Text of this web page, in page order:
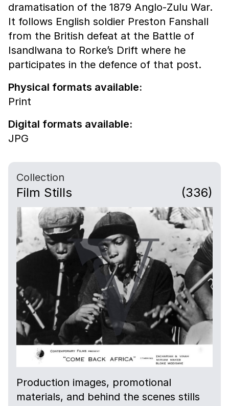
dramatisation of the 1879 Anglo-Zulu War.
It follows English soldier Preston Fanshall
from the British defeat at the Battle of
Isandlwana to Rorke’s Drift where he
participates in the defence of that post.
Physical formats available:
Print
Digital formats available:
JPG
Collection
Film Stills (336)
Production images, promotional
materials, and behind the scenes stills